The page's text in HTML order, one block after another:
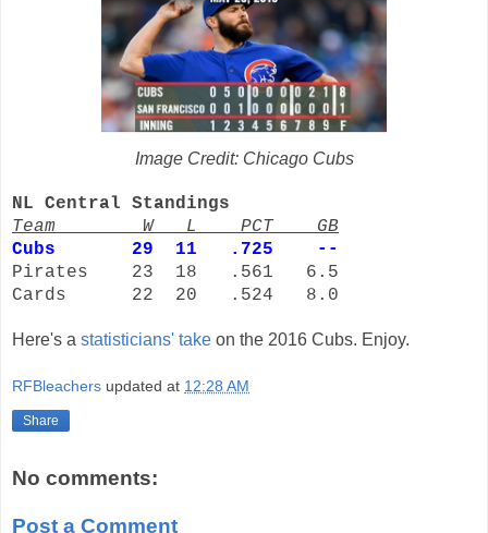
Image Credit: Chicago Cubs
NL Central Standings
Team W L PCT GB
Cubs
29 11 .725 --
Pirates 23 18 .561 6.5
Cards 22 20 .524 8.0
Here's a statisticians' take on the 2016 Cubs. Enjoy.
RFBleachers updated at 12:28 AM
Share
No comments:
Post a Comment